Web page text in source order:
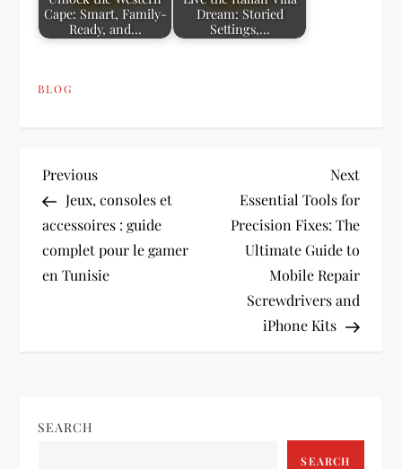
Cape: Smart, Family-
Ready, and…
Dream: Storied
Settings,…
BLOG
P
o
s
v
Previous
Post
Previous
Jeux, consoles et
accessoires : guide
complet pour le gamer
en Tunisie
Next
Post
Next
Essential Tools for
Precision Fixes: The
Ultimate Guide to
Mobile Repair
Screwdrivers and
iPhone Kits
SEARCH
SEARCH